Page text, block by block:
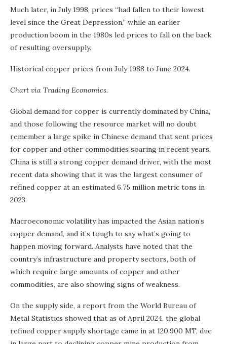
Much later, in July 1998, prices “had fallen to their lowest
level since the Great Depression,” while an earlier
production boom in the 1980s led prices to fall on the back
of resulting oversupply.
Historical copper prices from July 1988 to June 2024.
Chart via Trading Economics.
Global demand for copper is currently dominated by China,
and those following the resource market will no doubt
remember a large spike in Chinese demand that sent prices
for copper and other commodities soaring in recent years.
China is still a strong copper demand driver, with the most
recent data showing that it was the largest consumer of
refined copper at an estimated 6.75 million metric tons in
2023.
Macroeconomic volatility has impacted the Asian nation’s
copper demand, and it’s tough to say what’s going to
happen moving forward. Analysts have noted that the
country’s infrastructure and property sectors, both of
which require large amounts of copper and other
commodities, are also showing signs of weakness.
On the supply side, a report from the World Bureau of
Metal Statistics showed that as of April 2024, the global
refined copper supply shortage came in at 120,900 MT, due